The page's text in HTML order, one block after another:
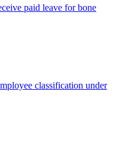
paid leave for bone
classification under